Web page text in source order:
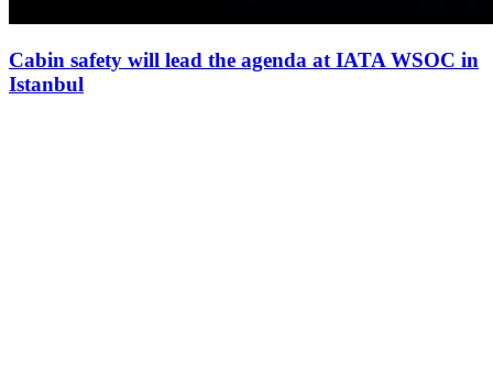
Cabin safety will lead the agenda at IATA WSOC in
Istanbul